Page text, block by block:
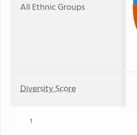
All Ethnic Groups
Diversity Score
1